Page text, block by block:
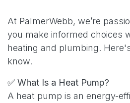
At PalmerWebb, we’re
you make informed choices
heating and plumbing.
know.
✅ What Is a Heat Pump?
A heat pump is an energy-